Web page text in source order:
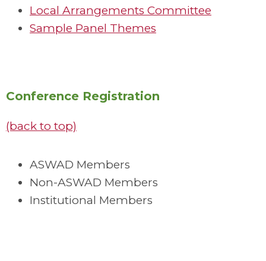
Local Arrangements Committee
Sample Panel Themes
Conference Registration
(back to top)
ASWAD Members
Non-ASWAD Members
Institutional Members